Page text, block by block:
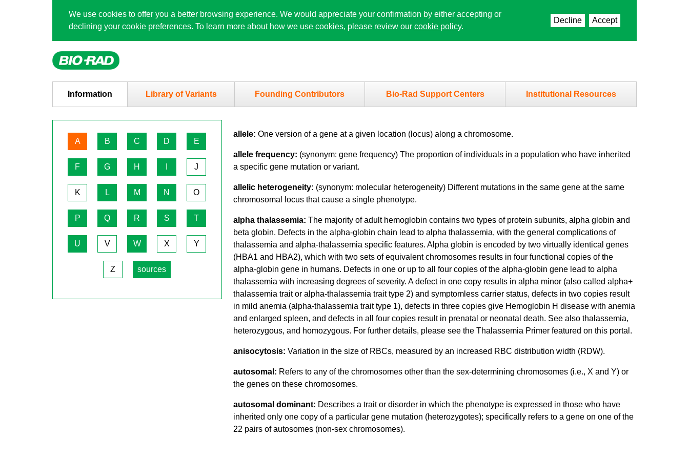
We use cookies to offer you a better browsing experience. We would appreciate your confirmation by either accepting or
declining your cookie preferences. To learn more about how we use cookies, please review our cookie policy.
Decline Accept
Information Library of Variants Founding Contributors Bio-Rad Support Centers Institutional Resources
A B C D E
F G H J
K L M N O
P Q R S T
U V W X Y
Z sources
allele:One version of a gene at a given location (locus) along a chromosome.
allele frequency: (synonym: gene frequency) The proportion of individuals in a population who have inherited
a specific gene mutation or variant.
allelic heterogeneity: (synonym: molecular heterogeneity) Different mutations in the same gene at the same
chromosomal locus that cause a single phenotype.
alpha thalassemia:The majority of adult hemoglobin contains two types of protein subunits, alpha globin and
beta globin. Defects in the alpha-globin chain lead to alpha thalassemia, with the general complications of
thalassemia and alpha-thalassemia specific features. Alpha globin is encoded by two virtually identical genes
(HBA1 and HBA2), which with two sets of equivalent chromosomes results in four functional copies of the
alpha-globin gene in humans. Defects in one or up to all four copies of the alpha-globin gene lead to alpha
thalassemia with increasing degrees of severity. A defect in one copy results in alpha minor (also called alpha+
thalassemia trait or alpha-thalassemia trait type 2) and symptomless carrier status, defects in two copies result
in mild anemia (alpha-thalassemia trait type 1), defects in three copies give Hemoglobin H disease with anemia
and enlarged spleen, and defects in all four copies result in prenatal or neonatal death. See also thalassemia,
heterozygous, and homozygous. For further details, please see the Thalassemia Primer featured on this portal.
anisocytosis:Variation in the size of RBCs, measured by an increased RBC distribution width (RDW).
autosomal: Refers to any of the chromosomes other than the sex-determining chromosomes (i.e., X and Y) or
the genes on these chromosomes.
autosomal dominant: Describes a trait or disorder in which the phenotype is expressed in those who have
inherited only one copy of a particular gene mutation (heterozygotes); specifically refers to a gene on one of the
22 pairs of autosomes (non-sex chromosomes).